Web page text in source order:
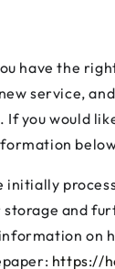
have the
service,
you would
and
on
https://